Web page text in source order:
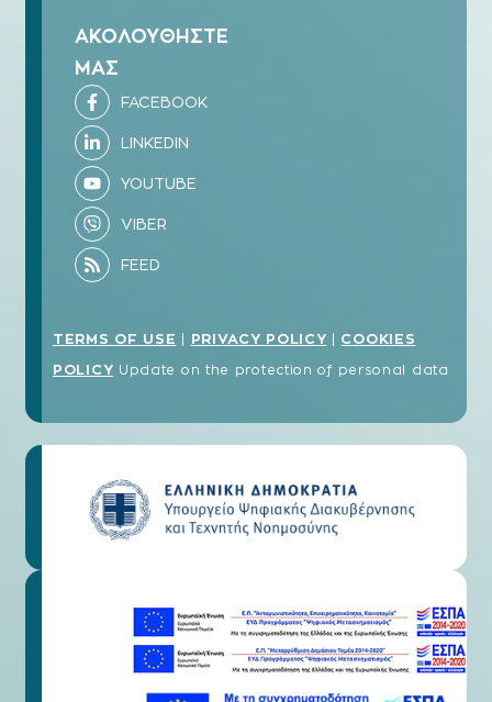
ΑΚΟΛΟΥΘΗΣΤΕ
ΜΑΣ
TERMS OF USE PRIVACY POLICY
COOKIES
POLICY Update on the protection of personal data